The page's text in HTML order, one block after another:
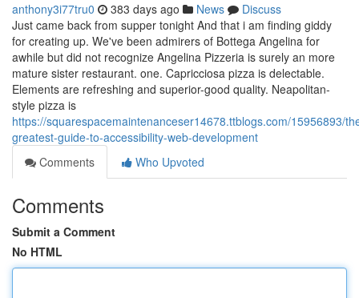
anthony3i77tru0 383 days ago News
Discuss
Just came back from supper tonight And that i am finding giddy
for creating up. We've been admirers of Bottega Angelina for
awhile but did not recognize Angelina Pizzeria is surely an more
mature sister restaurant. one. Capricciosa pizza is delectable.
Elements are refreshing and superior-good quality. Neapolitan-
style pizza is
https://squarespacemaintenanceser14678.ttblogs.com/15956893/
greatest-guide-to-accessibility-web-development
Comments
Who Upvoted
Comments
Submit a Comment
No HTML